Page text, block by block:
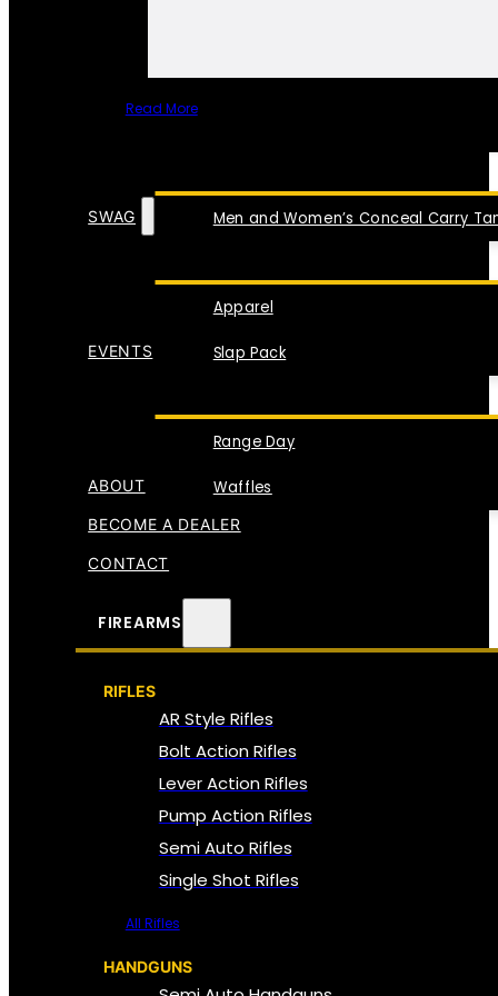
Read More
Men and Women’s Conceal Carry
SWAG
Apparel
Slap Pack
EVENTS
Range Day
Waffles
ABOUT
BECOME A DEALER
CONTACT
FIREARMS
RIFLES
AR Style Rifles
Bolt Action Rifles
Lever Action Rifles
Pump Action Rifles
Semi Auto Rifles
Single Shot Rifles
All Rifles
HANDGUNS